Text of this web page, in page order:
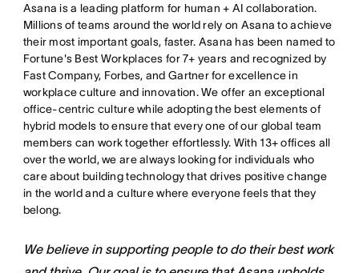
Asana is a leading platform for human + AI collaboration.
Millions of teams around the world rely on Asana to achieve
their most important goals, faster. Asana has been named to
Fortune's Best Workplaces for 7+ years and recognized by
Fast Company, Forbes, and Gartner for excellence in
workplace culture and innovation. We offer an exceptional
office-centric culture while adopting the best elements of
hybrid models to ensure that every one of our global team
members can work together effortlessly. With 13+ offices all
over the world, we are always looking for individuals who
care about building technology that drives positive change
in the world and a culture where everyone feels that they
belong.
We believe in supporting people to do their best work